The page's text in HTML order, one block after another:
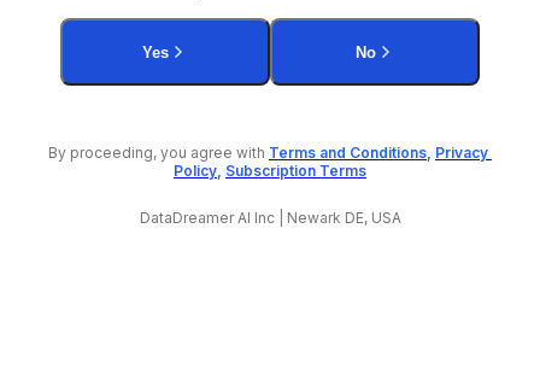
Yes No
By proceeding, you agree with Terms and Conditions, Privacy
Policy, Subscription Terms
DataDreamer AI Inc | Newark DE, USA